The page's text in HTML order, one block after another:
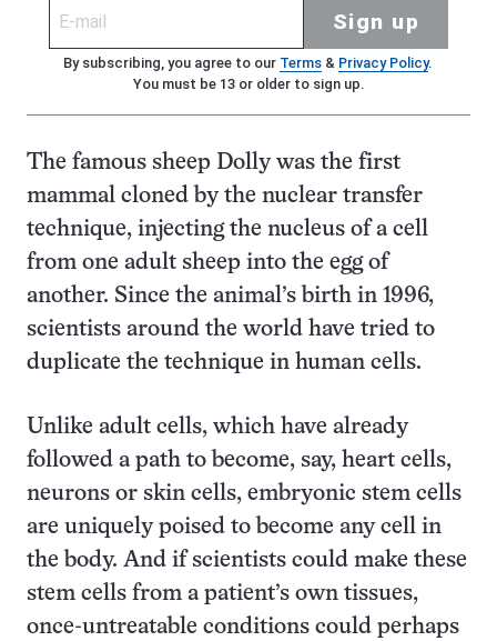
Sign up
By subscribing, you agree to our Terms& Privacy Policy.
You must be 13 or older to sign up.
The famous sheep Dolly was the first
mammal cloned by the nuclear transfer
technique, injecting the nucleus of a cell
from one adult sheep into the egg of
another. Since the animal’s birth in 1996,
scientists around the world have tried to
duplicate the technique in human cells.
Unlike adult cells, which have already
followed a path to become, say, heart cells,
neurons or skin cells, embryonic stem cells
are uniquely poised to become any cell in
the body. And if scientists could make these
stem cells from a patient’s own tissues,
once-untreatable conditions could perhaps